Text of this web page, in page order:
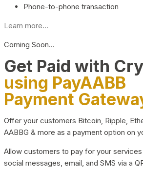
Phone-to-phone transaction
Learn more...
Coming Soon…
Get Paid with
using PayAABB
Payment
Offer your customers Bitcoin, Ripple,
AABBG & more as a payment option on
Allow customers to pay for your
social messages, email, and SMS via a